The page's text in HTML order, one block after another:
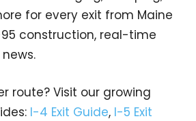
for every exit from Maine
95 construction, real-time
route? Visit our growing
I-4 Exit Guide, I-5 Exit